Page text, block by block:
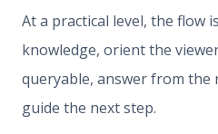
At a practical level, the flow
knowledge, orient the
queryable, answer from the
guide the next step.